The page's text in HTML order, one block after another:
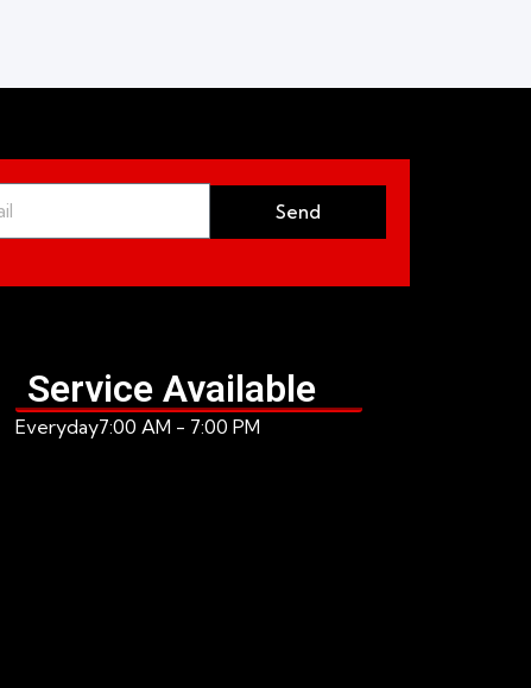
Send
Service Available
Everyday7:00 AM - 7:00 PM